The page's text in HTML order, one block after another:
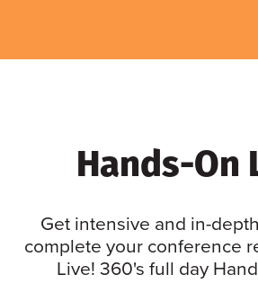
Hands-On
Get intensive and in-
complete your conference
Live! 360's full day